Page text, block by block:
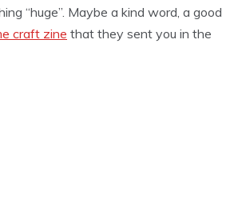
“huge”. Maybe a kind word, a good
craft zine that they sent you in the